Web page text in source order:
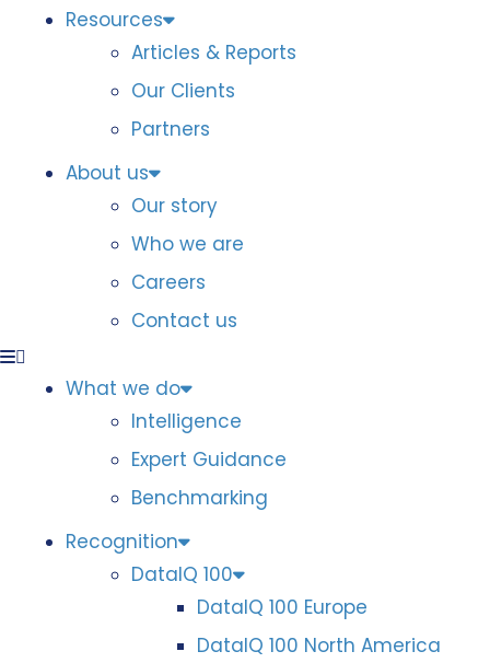
Resources
Articles & Reports
Our Clients
Partners
About us
Our story
Who we are
Careers
Contact us
What we do
Intelligence
Expert Guidance
Benchmarking
Recognition
DataIQ 100
DataIQ 100 Europe
DataIQ 100 North America